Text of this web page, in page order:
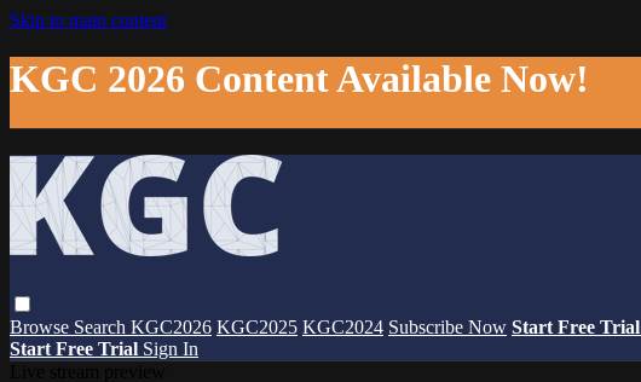
Skip to main content
KGC 2026 Content Available Now!
Browse Search KGC2026 KGC2025 KGC2024 Subscribe Now Start Free Trial
Start Free Trial Sign In